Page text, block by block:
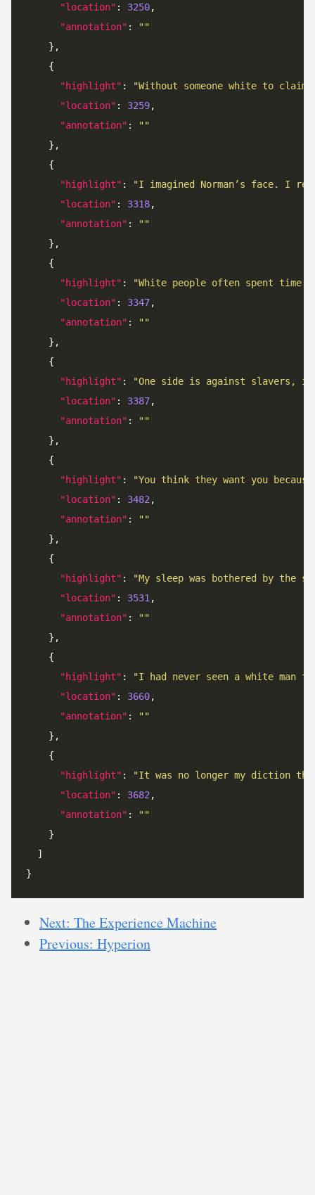
"location" : 3250
"annotation" :
""
"highlight" :
"Without someone white to
"location" : 3259
"annotation" :
""
"highlight" :
"I imagined Norman’s face. I
"location" : 3318
"annotation" :
""
"highlight" :
"White people often spent
"location" : 3347
"annotation" :
""
"highlight" :
"One side is against slavers, is
"location" : 3387
"annotation" :
""
"highlight" :
"You think they want you
"location" : 3482
"annotation" :
""
"highlight" :
"My sleep was bothered by
"location" : 3531
"annotation" :
""
"highlight" :
"I had never seen a white
"location" : 3660
"annotation" :
""
"highlight" :
"It was no longer my diction
"location" : 3682
"annotation" :
""
Next: The Experience Machine
Previous: Hyperion